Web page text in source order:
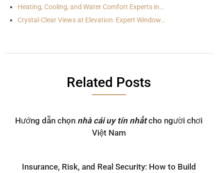
Heating, Cooling, and Water Comfort Experts in…
Crystal-Clear Views at Elevation: Expert Window…
Related Posts
Hướng dẫn chọn nhà cái uy tín nhấtcho người chơi
Việt Nam
Insurance, Risk, and Real Security: How to Build